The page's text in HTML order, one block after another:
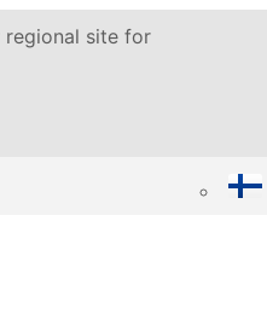
regional site for